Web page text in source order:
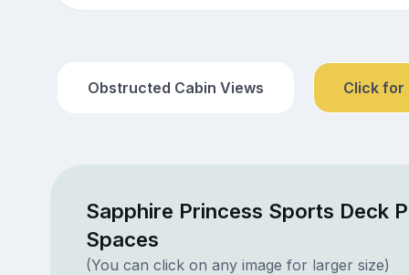
Obstructed Cabin Views Click for
Sapphire Princess Sports Deck
Spaces
(You can click on any image for larger size)